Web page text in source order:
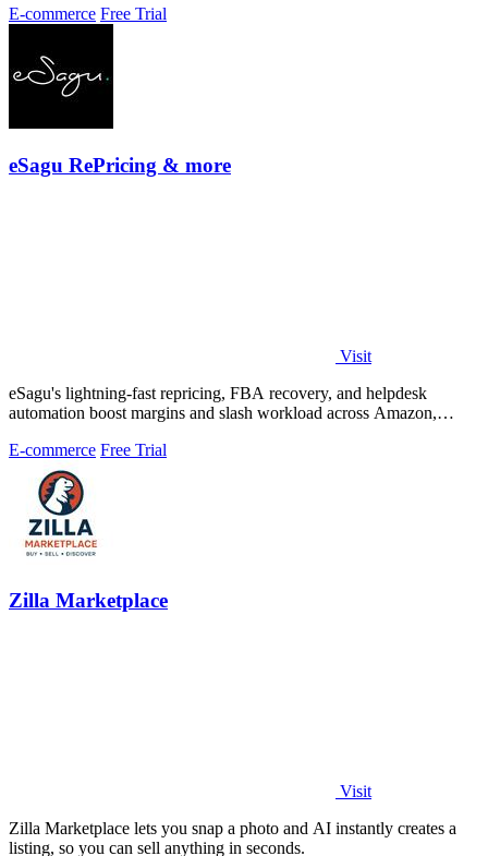
E-commerce Free Trial
eSagu RePricing & more
Visit
eSagu's lightning-fast repricing, FBA recovery, and helpdesk
automation boost margins and slash workload across Amazon,
E-commerce Free Trial
Zilla Marketplace
Visit
Zilla Marketplace lets you snap a photo and AI instantly creates a
listing, so you can sell anything in seconds.